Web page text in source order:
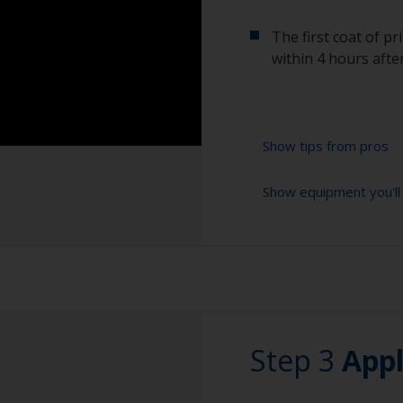
The first coat of
within 4 hours
Show tips from pros
Corrosion
fittings as the
these areas with
Show equipment
Cleaning thinner
Step 3